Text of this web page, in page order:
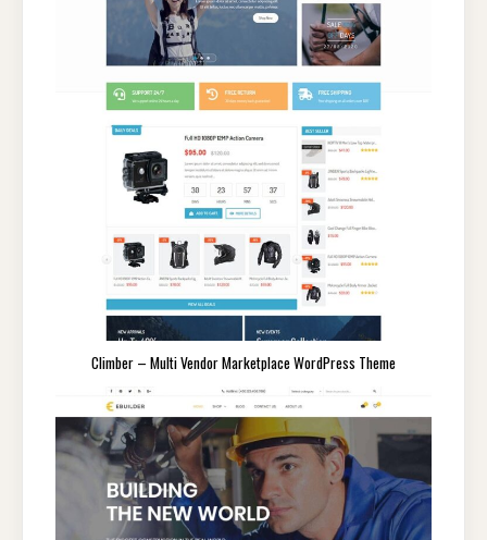
Climber – Multi Vendor Marketplace WordPress Theme